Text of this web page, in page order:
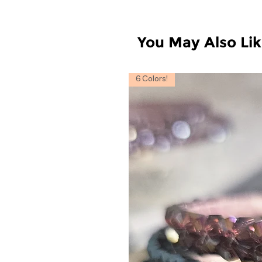
You May Also
6 Colors!